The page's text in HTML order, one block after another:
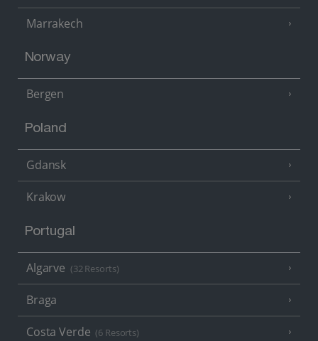
Marrakech
Norway
Bergen
Poland
Gdansk
Krakow
Portugal
Algarve (32 Resorts)
Braga
Costa Verde (6 Resorts)